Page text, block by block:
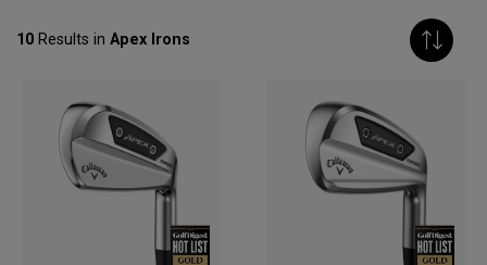
10 Results in Apex Irons